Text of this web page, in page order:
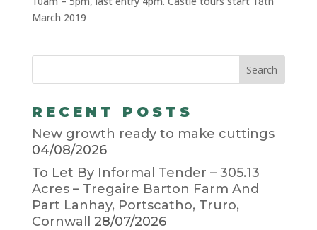
March 2019
RECENT POSTS
New growth ready to make cuttings
04/08/2026
To Let By Informal Tender – 305.13
Acres – Tregaire Barton Farm And
Part Lanhay, Portscatho, Truro,
Cornwall
28/07/2026